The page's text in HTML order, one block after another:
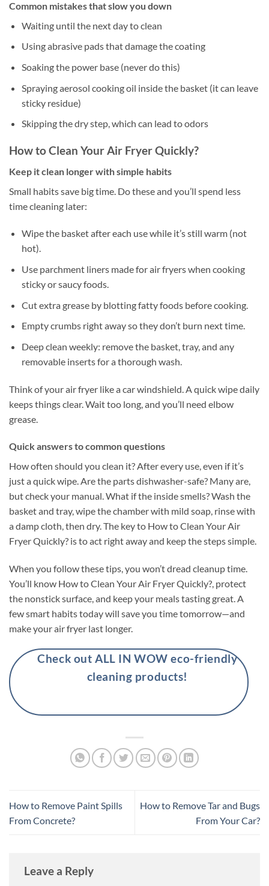
Common mistakes that slow you down
Waiting until the next day to clean
Using abrasive pads that damage the coating
Soaking the power base (never do this)
Spraying aerosol cooking oil inside the basket (it can leave
sticky residue)
Skipping the dry step, which can lead to odors
How to Clean Your Air Fryer Quickly?
Keep it clean longer with simple habits
Small habits save big time. Do these and you’ll spend less
time cleaning later:
Wipe the basket after each use while it’s still warm (not
hot).
Use parchment liners made for air fryers when cooking
sticky or saucy foods.
Cut extra grease by blotting fatty foods before cooking.
Empty crumbs right away so they don’t burn next time.
Deep clean weekly: remove the basket, tray, and any
removable inserts for a thorough wash.
Think of your air fryer like a car windshield. A quick wipe daily
keeps things clear. Wait too long, and you’ll need elbow
grease.
Quick answers to common questions
How often should you clean it? After every use, even if it’s
just a quick wipe. Are the parts dishwasher-safe? Many are,
but check your manual. What if the inside smells? Wash the
basket and tray, wipe the chamber with mild soap, rinse with
a damp cloth, then dry. The key to How to Clean Your Air
Fryer Quickly? is to act right away and keep the steps simple.
When you follow these tips, you won’t dread cleanup time.
You’ll know How to Clean Your Air Fryer Quickly?, protect
the nonstick surface, and keep your meals tasting great. A
few smart habits today will save you time tomorrow—and
make your air fryer last longer.
Check out ALL IN WOW eco-friendly
cleaning products!
How to Remove Paint Spills
From Concrete?
How to Remove Tar and Bugs
From Your Car?
Leave a Reply